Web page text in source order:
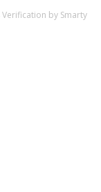
by Smarty